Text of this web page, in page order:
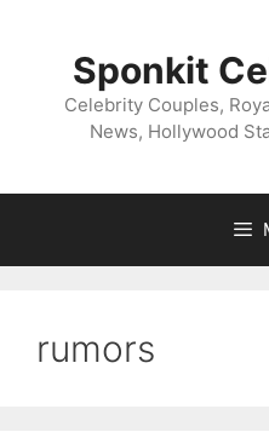
Sponkit
Celebrity Couples,
News, Hollywood
rumors